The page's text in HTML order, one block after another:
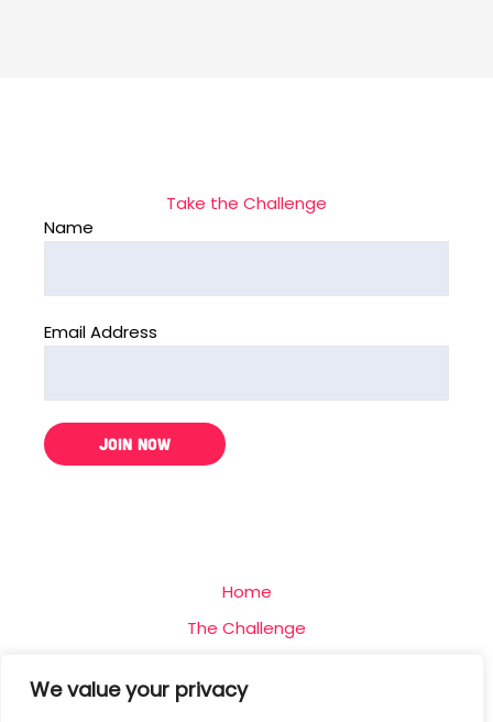
We value your privacy
Take the Challenge
Name
Email Address
Home
The Challenge
Blog